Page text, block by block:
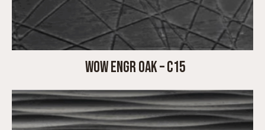
WOW ENGR OAK – C15